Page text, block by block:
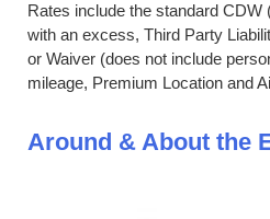
Rates include the standard CDW
with an excess, Third Party
or Waiver (does not include
mileage, Premium Location and
Around & About the